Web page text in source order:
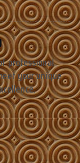
professional
your unique